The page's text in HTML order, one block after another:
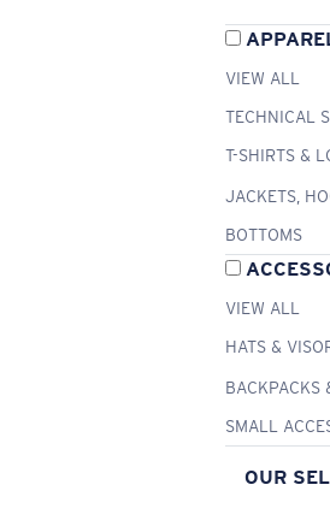
VIEW ALL
TECHNICAL
T-SHIRTS &
JACKETS,
BOTTOMS
VIEW ALL
HATS &
BACKPACKS
SMALL
OUR